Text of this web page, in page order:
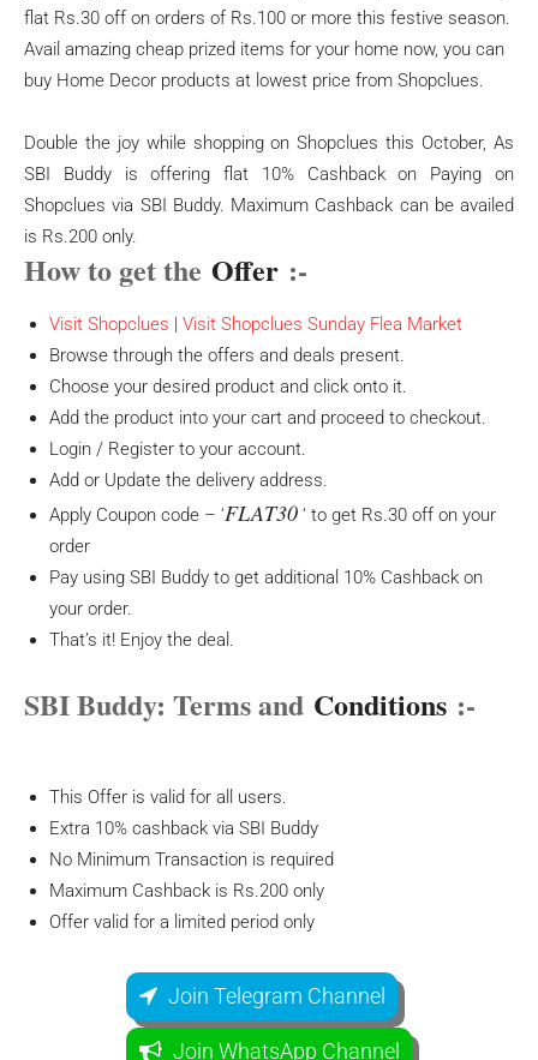
flat Rs.30 off on orders of Rs.100 or more this festive season.
Avail amazing cheap prized items for your home now, you can
buy Home Decor products at lowest price from Shopclues.
Double the joy while shopping on Shopclues this October, As
SBI Buddy is offering flat 10% Cashback on Paying on
Shopclues via SBI Buddy. Maximum Cashback can be availed
is Rs.200 only.
How to get the Offer :-
Visit Shopclues | Visit Shopclues Sunday Flea Market
Browse through the offers and deals present.
Choose your desired product and click onto it.
Add the product into your cart and proceed to checkout.
Login / Register to your account.
Add or Update the delivery address.
Apply Coupon code – ‘FLAT30 ‘ to get Rs.30 off on your
order
Pay using SBI Buddy to get additional 10% Cashback on
your order.
That’s it! Enjoy the deal.
SBI Buddy: Terms and Conditions :-
This Offer is valid for all users.
Extra 10% cashback via SBI Buddy
No Minimum Transaction is required
Maximum Cashback is Rs.200 only
Offer valid for a limited period only
Join Telegram Channel
Join WhatsApp Channel